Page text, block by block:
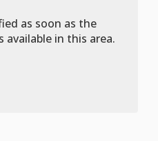
as soon as the
available in this area.